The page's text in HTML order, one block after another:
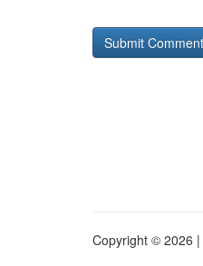
Copyright © 2026 |